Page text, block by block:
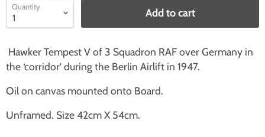
Quantity Add to cart
Hawker Tempest V of 3 Squadron RAF over Germany in
the ‘corridor’ during the Berlin Airlift in 1947.
Oil on canvas mounted onto Board.
Unframed. Size 42cm X 54cm.